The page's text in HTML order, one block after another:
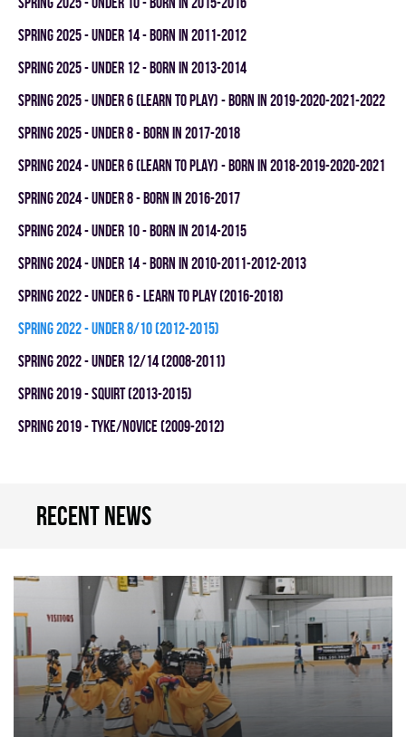
spring 2025 - UNDER 14 - BORN IN 2011-2012
spring 2025 - UNDER 12 - BORN IN 2013-2014
spring 2025 - UNDER 6 (LEARN TO PLAY) - BORN IN 2019-2020-2021-2022
spring 2025 - UNDER 8 - BORN IN 2017-2018
spring 2024 - UNDER 6 (LEARN TO PLAY) - BORN IN 2018-2019-2020-2021
spring 2024 - UNDER 8 - BORN IN 2016-2017
spring 2024 - UNDER 10 - BORN IN 2014-2015
spring 2024 - UNDER 14 - BORN IN 2010-2011-2012-2013
spring 2022 - UNDER 6 - LEARN TO PLAY (2016-2018)
spring 2022 - UNDER 8/10 (2012-2015)
spring 2022 - UNDER 12/14 (2008-2011)
spring 2019 - SQUIRT (2013-2015)
spring 2019 - TYKE/NOVICE (2009-2012)
Recent news